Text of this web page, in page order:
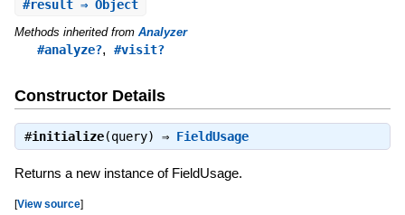
#result⇒ Object
Methods inherited from Analyzer
#analyze?, #visit?
Constructor Details
#initialize(query) ⇒ FieldUsage
Returns a new instance of FieldUsage.
[View source]